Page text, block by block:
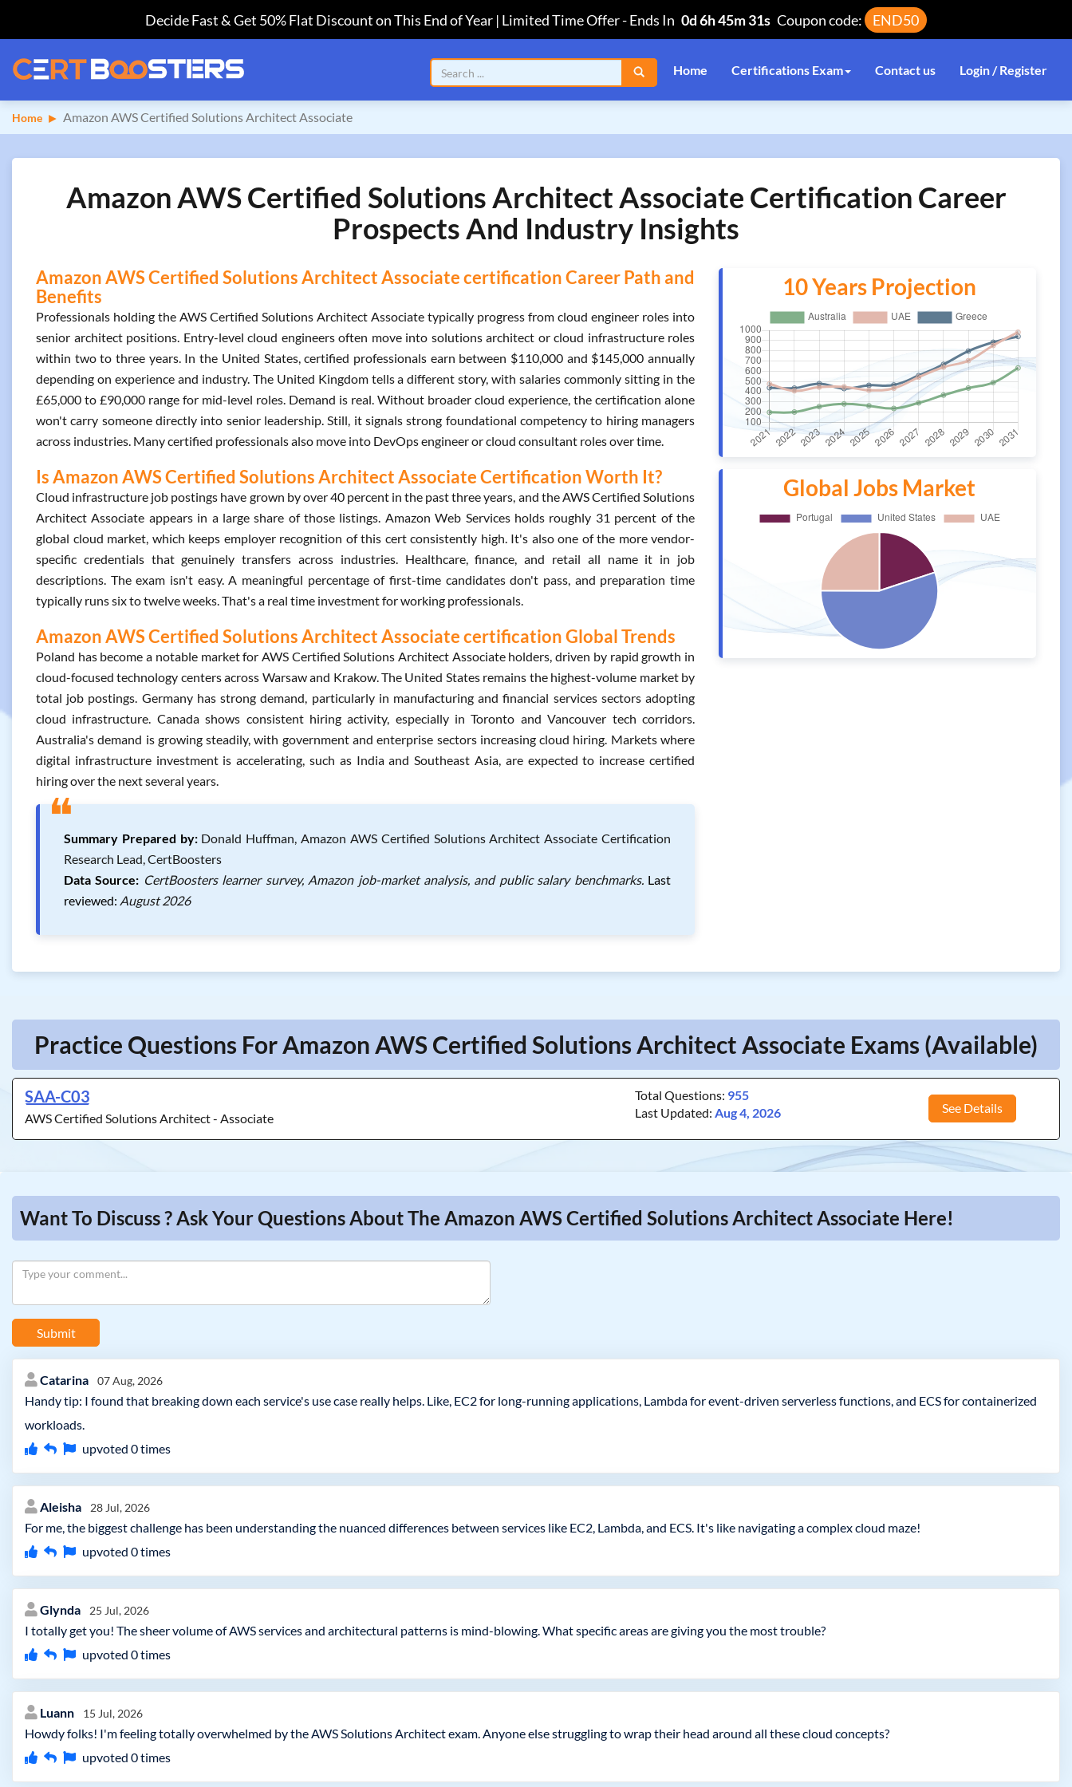
Decide Fast & Get 50% Flat Discount on This End of Year | Limited Time Offer-Ends In 0d 6h 45m 31s Coupon code: END50
Home Certifications Exam Contact us Login / Register
Home Amazon AWS Certified Solutions Architect Associate
Amazon AWS Certified Solutions Architect Associate Certification Career
Prospects And Industry Insights
Amazon AWS Certified Solutions Architect Associate certification Career Path and
Benefits
Professionals holding the AWS Certified Solutions Architect Associate typically progress from cloud engineer roles into
senior architect positions. Entry-level cloud engineers often move into solutions architect or cloud infrastructure roles
within two to three years. In the United States, certified professionals earn between $110,000 and $145,000 annually
depending on experience and industry. The United Kingdom tells a different story, with salaries commonly sitting in the
£65,000 to £90,000 range for mid-level roles. Demand is real. Without broader cloud experience, the certification alone
won't carry someone directly into senior leadership. Still, it signals strong foundational competency to hiring managers
across industries. Many certified professionals also move into DevOps engineer or cloud consultant roles over time.
Is Amazon AWS Certified Solutions Architect Associate Certification Worth It?
Cloud infrastructure job postings have grown by over 40 percent in the past three years, and the AWS Certified Solutions
Architect Associate appears in a large share of those listings. Amazon Web Services holds roughly 31 percent of the
global cloud market, which keeps employer recognition of this cert consistently high. It's also one of the more vendor-
specific credentials that genuinely transfers across industries. Healthcare, finance, and retail all name it in job
descriptions. The exam isn't easy. A meaningful percentage of first-time candidates don't pass, and preparation time
typically runs six to twelve weeks. That's a real time investment for working professionals.
Amazon AWS Certified Solutions Architect Associate certification Global Trends
Poland has become a notable market for AWS Certified Solutions Architect Associate holders, driven by rapid growth in
cloud-focused technology centers across Warsaw and Krakow. The United States remains the highest-volume market by
total job postings. Germany has strong demand, particularly in manufacturing and financial services sectors adopting
cloud infrastructure. Canada shows consistent hiring activity, especially in Toronto and Vancouver tech corridors.
Australia's demand is growing steadily, with government and enterprise sectors increasing cloud hiring. Markets where
digital infrastructure investment is accelerating, such as India and Southeast Asia, are expected to increase certified
hiring over the next several years.
❝Summary Prepared by:Donald Huffman, Amazon AWS Certified Solutions Architect Associate Certification
Research Lead, CertBoosters
Data Source: CertBoosters learner survey, Amazon job-market analysis, and public salary benchmarks. Last
reviewed: August 2026
10 Years Projection
Global Jobs Market
Practice Questions For Amazon AWS Certified Solutions Architect Associate Exams (Available)
SAA-C03
AWS Certified Solutions Architect - Associate
Total Questions: 955
Last Updated:Aug 4, 2026 See Details
Want To Discuss ? Ask Your Questions About The Amazon AWS Certified Solutions Architect Associate Here!
Submit
Catarina 07 Aug, 2026
Handy tip: I found that breaking down each service's use case really helps. Like, EC2 for long-running applications, Lambda for event-driven serverless functions, and ECS for containerized
workloads.
upvoted 0times
Aleisha 28 Jul, 2026
For me, the biggest challenge has been understanding the nuanced differences between services like EC2, Lambda, and ECS. It's like navigating a complex cloud maze!
upvoted 0times
Glynda 25 Jul, 2026
I totally get you! The sheer volume of AWS services and architectural patterns is mind-blowing. What specific areas are giving you the most trouble?
upvoted 0times
Luann 15 Jul, 2026
Howdy folks! I'm feeling totally overwhelmed by the AWS Solutions Architect exam. Anyone else struggling to wrap their head around all these cloud concepts?
upvoted 0times